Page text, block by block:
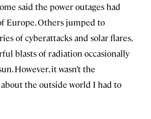
said the power outages had
Europe. Others jumped to
of cyberattacks and solar flares,
blasts of radiation occasionally
However, it wasn’t the
the outside world I had to